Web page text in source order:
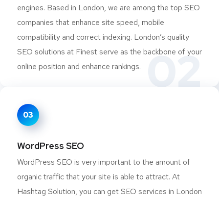
02
engines. Based in London, we are among the top SEO
companies that enhance site speed, mobile
compatibility and correct indexing. London’s quality
SEO solutions at Finest serve as the backbone of your
online position and enhance rankings.
03
WordPress SEO
WordPress SEO is very important to the amount of
organic traffic that your site is able to attract. At
Hashtag Solution, you can get SEO services in London